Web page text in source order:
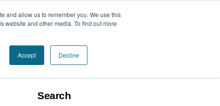
and allow us to remember you. We use this
website and other media. To find out more
Accept Decline
Book a Call Today
Search